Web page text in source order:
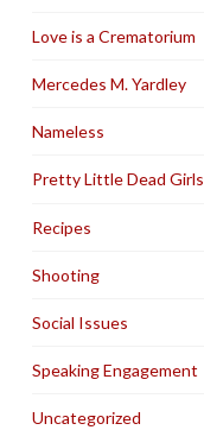
Love is a Crematorium
Mercedes M. Yardley
Nameless
Pretty Little Dead Girls
Recipes
Shooting
Social Issues
Speaking Engagement
Uncategorized